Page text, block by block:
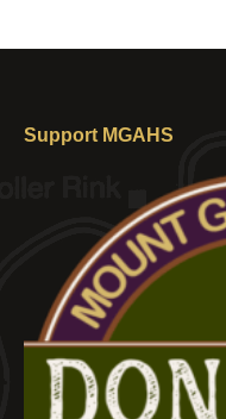
Support MGAHS